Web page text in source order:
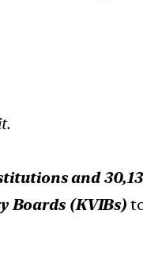
and
Boards (KVIBs)